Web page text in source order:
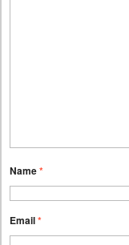
Name*
Email*